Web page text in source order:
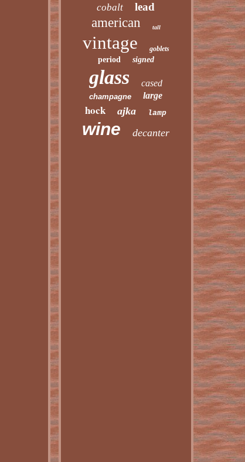
cobalt lead
american tall
vintage goblets
period signed
glass cased
champagne large
hock ajka lamp
wine decanter